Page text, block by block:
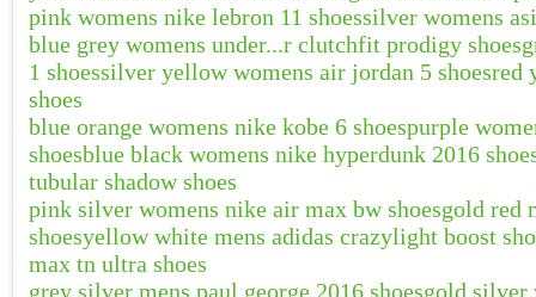
pink womens nike lebron 11 shoessilver womens
blue grey womens under...r clutchfit prodigy shoes
1 shoessilver yellow womens air jordan 5 shoesred
shoes
blue orange womens nike kobe 6 shoespurple
shoesblue black womens nike hyperdunk 2016
tubular shadow shoes
pink silver womens nike air max bw shoesgold red
shoesyellow white mens adidas crazylight boost
max tn ultra shoes
grey silver mens paul george 2016 shoesgold silver